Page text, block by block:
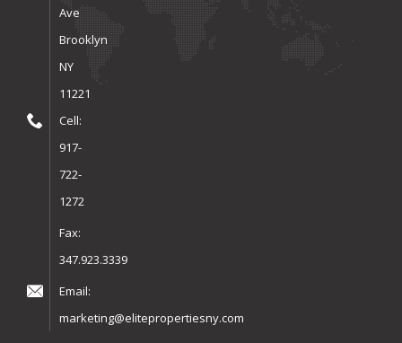
Ave
Brooklyn
NY
11221
Cell:
917-
722-
1272
Fax:
347.923.3339
Email:
marketing@elitepropertiesny.com